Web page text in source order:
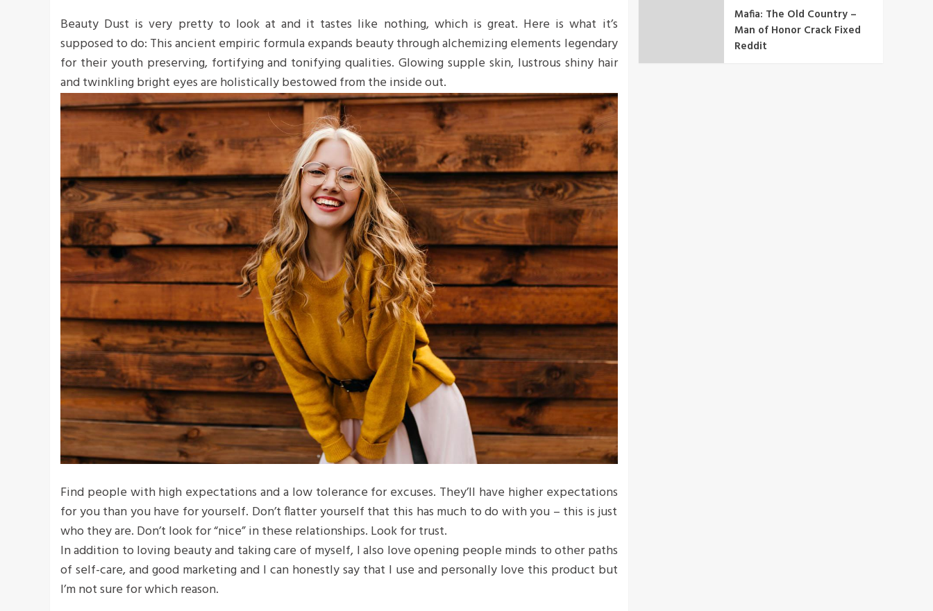
Beauty Dust is very pretty to look at and it tastes like nothing, which is great. Here is what it’s
supposed to do: This ancient empiric formula expands beauty through alchemizing elements legendary
for their youth preserving, fortifying and tonifying qualities. Glowing supple skin, lustrous shiny hair
and twinkling bright eyes are holistically bestowed from the inside out.
Find people with high expectations and a low tolerance for excuses. They’ll have higher expectations
for you than you have for yourself. Don’t flatter yourself that this has much to do with you – this is just
who they are. Don’t look for “nice” in these relationships. Look for trust.
In addition to loving beauty and taking care of myself, I also love opening people minds to other paths
of self-care, and good marketing and I can honestly say that I use and personally love this product but
I’m not sure for which reason.
Mafia: The Old Country –
Man of Honor Crack Fixed
Reddit